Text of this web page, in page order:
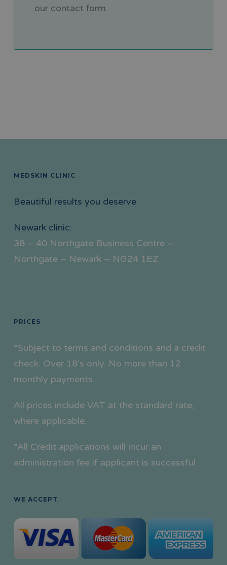
our contact form.
MEDSKIN CLINIC
Beautiful results you deserve
Newark clinic:
38 – 40 Northgate Business Centre –
Northgate – Newark – NG24 1EZ
PRICES
*Subject to terms and conditions and a credit
check. Over 18’s only. No more than 12
monthly payments.
All prices include VAT at the standard rate,
where applicable.
*All Credit applications will incur an
administration fee if applicant is successful
WE ACCEPT